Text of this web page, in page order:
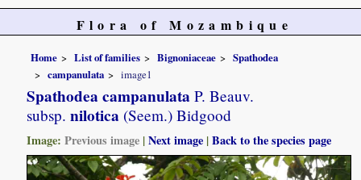
Flora of Mozambique
Home List of families Bignoniaceae
Spathodea
campanulata
image1
Spathodea campanulata P. Beauv.
subsp. nilotica (Seem.) Bidgood
Image:Previous image |Next image |Back to the species page